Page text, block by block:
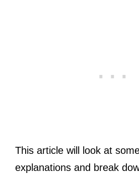
This article will look at
explanations and break